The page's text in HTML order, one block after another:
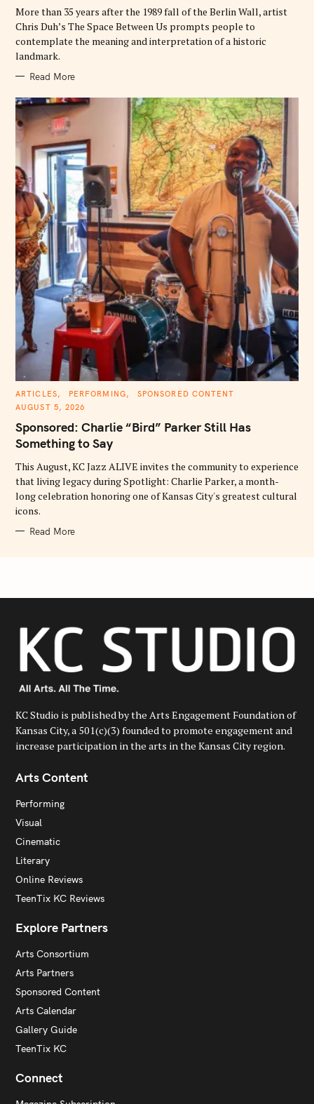
S
More than 35 years after the 1989 fall of the Berlin Wall, artist
Chris Duh’s The Space Between Us prompts people to
contemplate the meaning and interpretation of a historic
landmark.
Read More
C
T
G
O
R
S
ARTICLES PERFORMING
SPONSORED CONTENT
AUGUST 5, 2026
Sponsored: Charlie “Bird” Parker Still Has
Something to Say
This August, KC Jazz ALIVE invites the community to experience
that living legacy during Spotlight: Charlie Parker, a month-
long celebration honoring one of Kansas City's greatest cultural
icons.
Read More
KC Studio is published by the Arts Engagement Foundation of
Kansas City, a 501(c)(3) founded to promote engagement and
increase participation in the arts in the Kansas City region.
Arts Content
Performing
Visual
Cinematic
Literary
Online Reviews
TeenTix KC Reviews
Explore Partners
Arts Consortium
Arts Partners
Sponsored Content
Arts Calendar
Gallery Guide
TeenTix KC
Connect